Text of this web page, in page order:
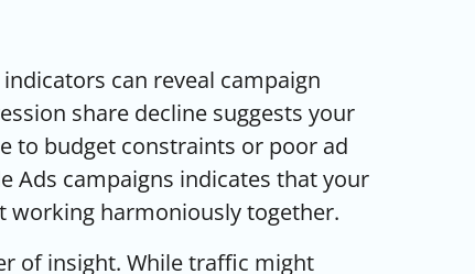
can reveal campaign
share decline suggests your
to budget constraints or poor ad
Ads campaigns indicates that your
working harmoniously together.
of insight. While traffic might